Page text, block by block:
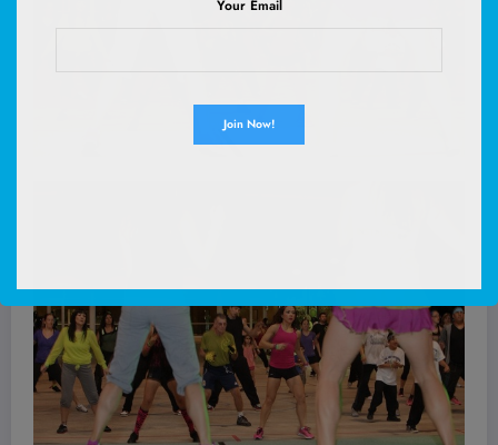
Your Email